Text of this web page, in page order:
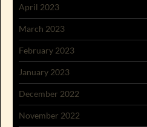
April 2023
March 2023
February 2023
January 2023
December 2022
November 2022